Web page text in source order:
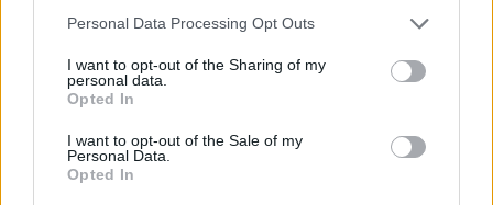
Personal Data Processing Opt Outs
I want to opt-out of the Sharing of my
personal data.
Opted In
I want to opt-out of the Sale of my
Personal Data.
Opted In
Flamagrais out on May 24
on Warp Records.
You can listen to the two new tracks on all
David-Lynch-featuring ‘Fire Is Coming’ right